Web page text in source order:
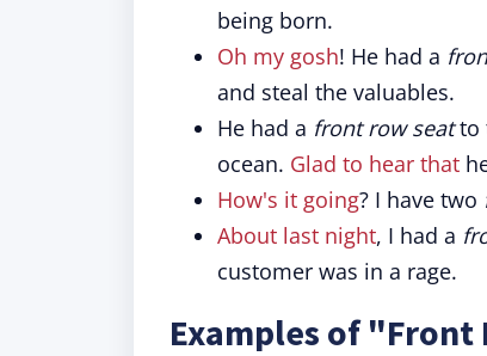
being born.
Oh my gosh! He had a
and steal the valuables.
He had a front row seatto
ocean. Glad to hear that
How's it going? I have two
About last night, I had a
customer was in a rage.
Examples of "Front